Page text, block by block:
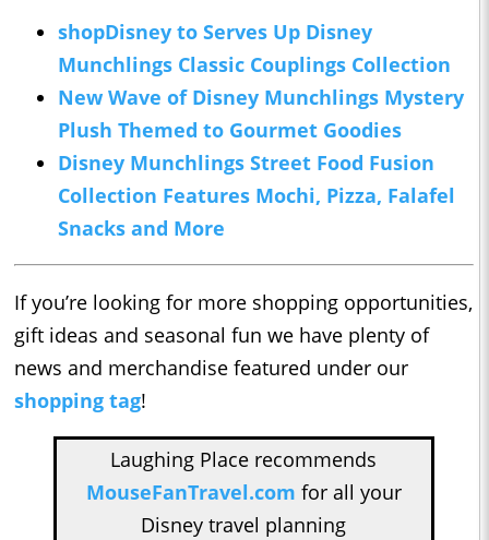
shopDisney to Serves Up Disney
Munchlings Classic Couplings Collection
New Wave of Disney Munchlings Mystery
Plush Themed to Gourmet Goodies
Disney Munchlings Street Food Fusion
Collection Features Mochi, Pizza, Falafel
Snacks and More
If you’re looking for more shopping opportunities,
gift ideas and seasonal fun we have plenty of
news and merchandise featured under our
shopping tag!
Laughing Place recommends
MouseFanTravel.com for all your
Disney travel planning